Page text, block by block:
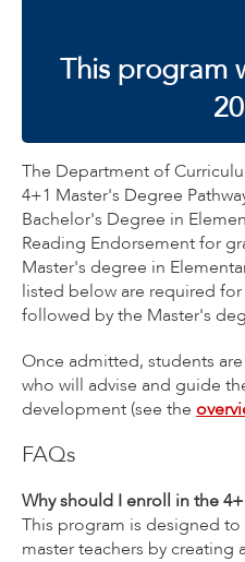
This program
The Department of
4+1 Master's Degree
Bachelor's Degree in
Reading Endorsement for
Master's degree in
listed below are required
followed by the Master's
Once admitted, students
who will advise and guide
development (see the
FAQs
Why should I enroll in the
This program is designed
master teachers by creating